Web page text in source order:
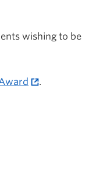
wishing to be
.